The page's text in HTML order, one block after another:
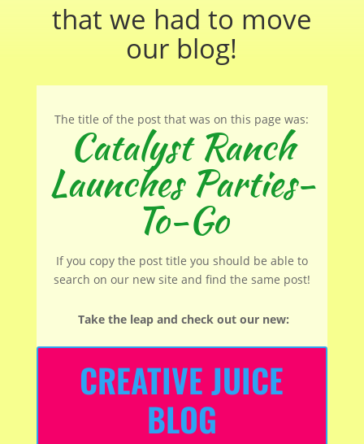
that we had to move
our blog!
The title of the post that was on this page was:
Catalyst Ranch
Launches Parties-
To-Go
If you copy the post title you should be able to
search on our new site and find the same post!
Take the leap and check out our new:
CREATIVE JUICE
BLOG